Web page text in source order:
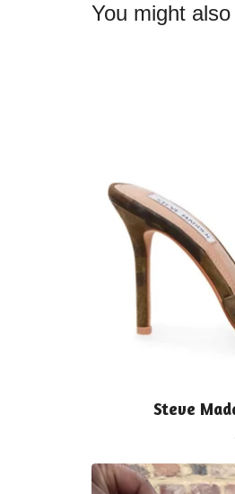
You might
Steve